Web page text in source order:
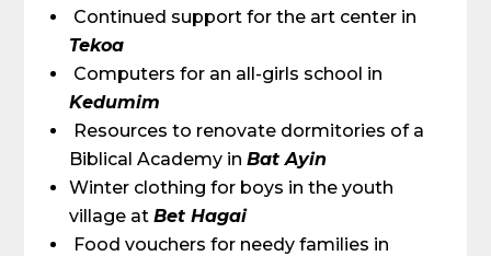
Continued support for the art center in
Tekoa
Computers for an all-girls school in
Kedumim
Resources to renovate dormitories of a
Biblical Academy inBat Ayin
Winter clothing for boys in the youth
village atBet Hagai
Food vouchers for needy families in